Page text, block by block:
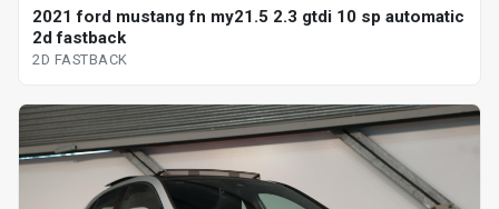
2021 ford mustang fn my21.5 2.3 gtdi 10 sp automatic
2d fastback
2D FASTBACK